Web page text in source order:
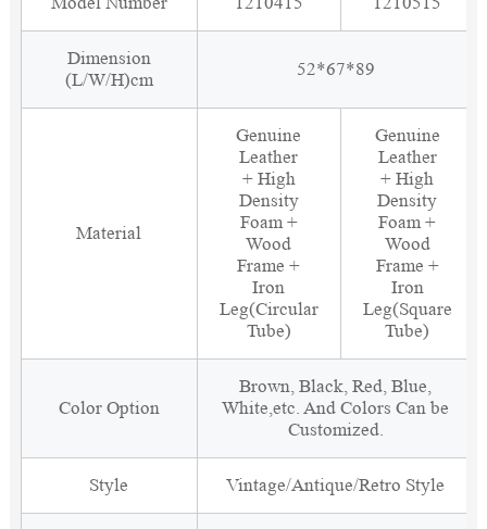
Dimension
(L/W/H)cm
52*67*89
Material
Genuine
Leather
+ High
Density
Foam +
Wood
Frame +
Iron
Leg(Circular
Tube)
Genuine
Leather
+ High
Density
Foam +
Wood
Frame +
Iron
Leg(Square
Tube)
Color Option
Brown, Black, Red, Blue,
White,etc. And Colors Can be
Customized.
Style Vintage/Antique/Retro Style